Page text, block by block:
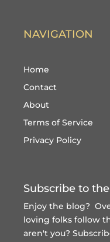
NAVIGATION
Home
Contact
About
Terms of Service
Privacy Policy
Subscribe to
Enjoy the blog?
loving folks follow
aren't you?